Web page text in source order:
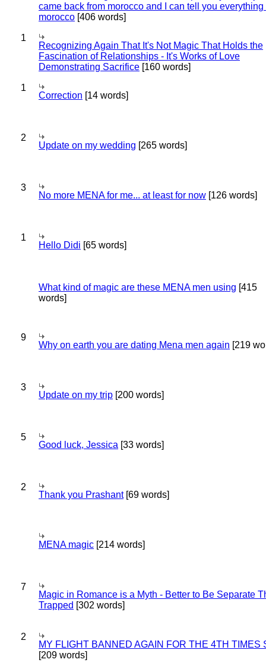
came back from morocco and I can tell you everything
morocco [406 words]
1
Recognizing Again That It's Not Magic That Holds the
Fascination of Relationships - It's Works of Love
Demonstrating Sacrifice [160 words]
1
Correction [14 words]
2
Update on my wedding [265 words]
3
No more MENA for me... at least for now [126 words]
1
Hello Didi [65 words]
What kind of magic are these MENA men using [415
words]
9
Why on earth you are dating Mena men again [219
3
Update on my trip [200 words]
5
Good luck, Jessica [33 words]
2
Thank you Prashant[69 words]
MENA magic [214 words]
7
Magic in Romance is a Myth - Better to Be Separate
Trapped [302 words]
2
MY FLIGHT BANNED AGAIN FOR THE 4TH TIMES
[209 words]